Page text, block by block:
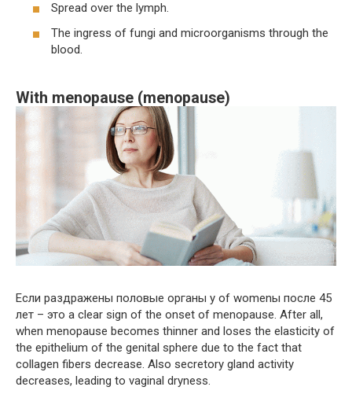
Spread over the lymph.
The ingress of fungi and microorganisms through the
blood.
With menopause (menopause)
Если раздражены половые органы у of womenы после 45
лет – это a clear sign of the onset of menopause. After all,
when menopause becomes thinner and loses the elasticity of
the epithelium of the genital sphere due to the fact that
collagen fibers decrease. Also secretory gland activity
decreases, leading to vaginal dryness.